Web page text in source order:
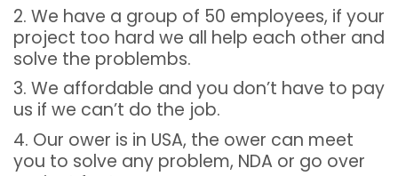
2. We have a group of 50 employees, if your
project too hard we all help each other and
solve the problembs.
3. We affordable and you don’t have to pay
us if we can’t do the job.
4. Our ower is in USA, the ower can meet
you to solve any problem, NDA or go over